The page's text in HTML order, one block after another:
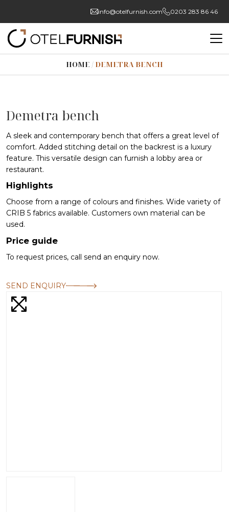
HOME / DEMETRA BENCH
info@otelfurnish.com 0203 283 86 46
Demetra bench
A sleek and contemporary bench that offers a great level of
comfort. Added stitching detail on the backrest is a luxury
feature. This versatile design can furnish a lobby area or
restaurant.
Highlights
Choose from a range of colours and finishes. Wide variety of
CRIB 5 fabrics available. Customers own material can be
used.
Price guide
To request prices, call send an enquiry now.
SEND ENQUIRY